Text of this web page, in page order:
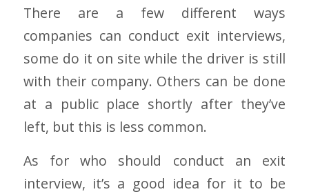
There are a few different ways
companies can conduct exit interviews,
some do it on site while the driver is still
with their company. Others can be done
at a public place shortly after they’ve
left, but this is less common.
As for who should conduct an exit
interview, it’s a good idea for it to be